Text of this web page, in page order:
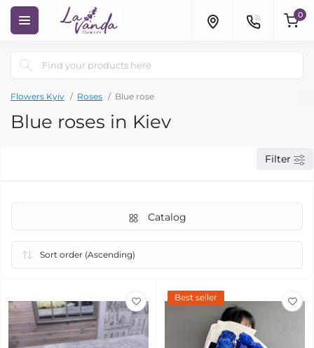
0
Flowers Kyiv Roses Blue rose
Blue roses in Kiev
Filter
Catalog
Best seller